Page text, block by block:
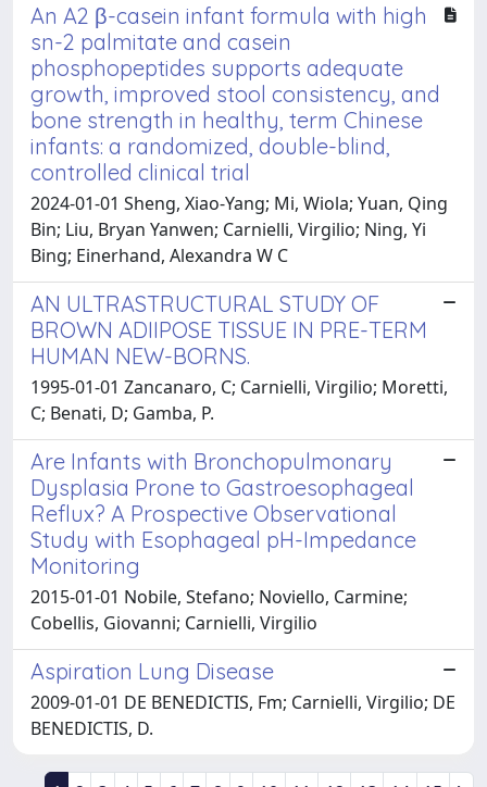
An A2 β-casein infant formula with high
sn-2 palmitate and casein
phosphopeptides supports adequate
growth, improved stool consistency, and
bone strength in healthy, term Chinese
infants: a randomized, double-blind,
controlled clinical trial
2024-01-01 Sheng, Xiao-Yang; Mi, Wiola; Yuan, Qing
Bin; Liu, Bryan Yanwen; Carnielli, Virgilio; Ning, Yi
Bing; Einerhand, Alexandra W C
AN ULTRASTRUCTURAL STUDY OF
BROWN ADIIPOSE TISSUE IN PRE-TERM
HUMAN NEW-BORNS.
1995-01-01 Zancanaro, C; Carnielli, Virgilio; Moretti,
C; Benati, D; Gamba, P.
Are Infants with Bronchopulmonary
Dysplasia Prone to Gastroesophageal
Reflux? A Prospective Observational
Study with Esophageal pH-Impedance
Monitoring
2015-01-01 Nobile, Stefano; Noviello, Carmine;
Cobellis, Giovanni; Carnielli, Virgilio
Aspiration Lung Disease
2009-01-01 DE BENEDICTIS, Fm; Carnielli, Virgilio; DE
BENEDICTIS, D.